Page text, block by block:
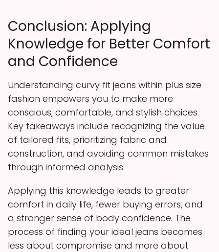
Conclusion: Applying
Knowledge for Better Comfort
and Confidence
Understanding curvy fit jeans within plus size
fashion empowers you to make more
conscious, comfortable, and stylish choices.
Key takeaways include recognizing the value
of tailored fits, prioritizing fabric and
construction, and avoiding common mistakes
through informed analysis.
Applying this knowledge leads to greater
comfort in daily life, fewer buying errors, and
a stronger sense of body confidence. The
process of finding your ideal jeans becomes
less about compromise and more about